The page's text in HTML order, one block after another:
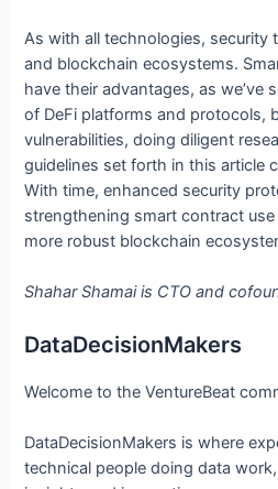
As with all technologies, security
and blockchain ecosystems.
have their advantages, as we’ve
of DeFi platforms and protocols,
vulnerabilities, doing diligent
guidelines set forth in this article
With time, enhanced security
strengthening smart contract
more robust blockchain
Shahar Shamai is CTO and
DataDecisionMakers
Welcome to the VentureBeat
DataDecisionMakers is where
technical people doing data